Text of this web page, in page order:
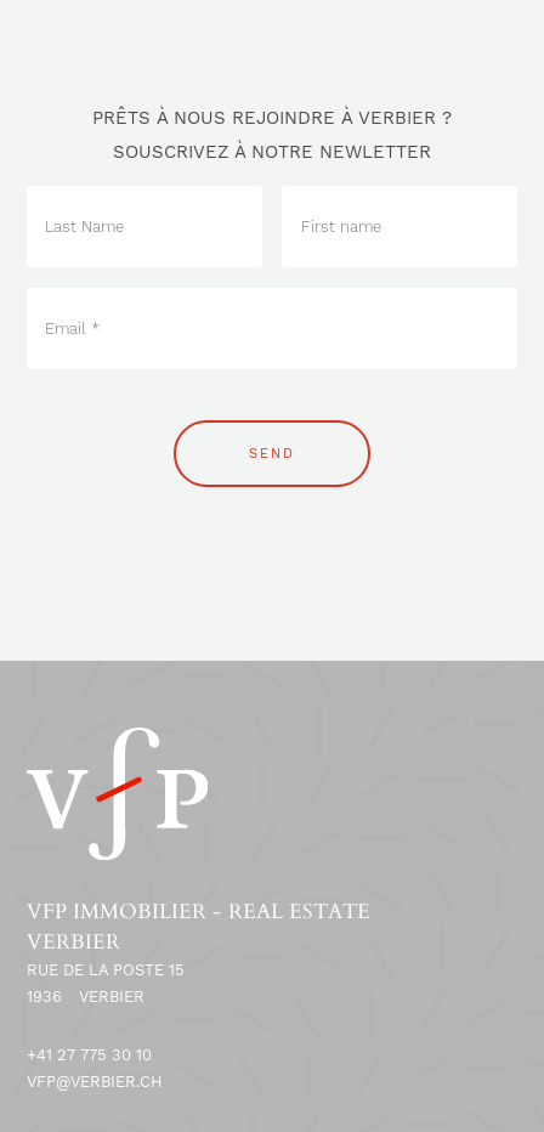
PRÊTS À NOUS REJOINDRE À VERBIER ?
SOUSCRIVEZ À NOTRE NEWLETTER
VFP IMMOBILIER - REAL ESTATE
VERBIER
RUE DE LA POSTE 15
1936
VERBIER
+41 27 775 30 10
VFP@VERBIER.CH